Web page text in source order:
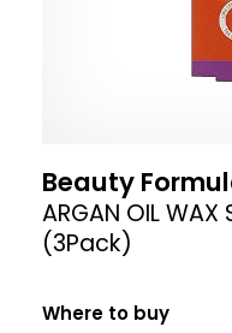
Beauty
ARGAN OIL WAX
(3Pack)
Where to buy